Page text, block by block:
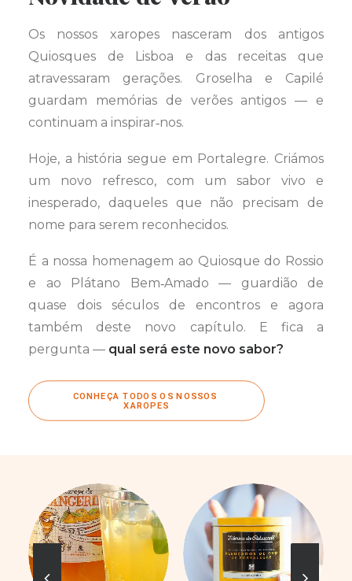
Os nossos xaropes nasceram dos antigos
Quiosques de Lisboa e das receitas que
atravessaram gerações. Groselha e Capilé
guardam memórias de verões antigos — e
continuam a inspirar‑nos.
Hoje, a história segue em Portalegre. Criámos
um novo refresco, com um sabor vivo e
inesperado, daqueles que não precisam de
nome para serem reconhecidos.
É a nossa homenagem ao Quiosque do Rossio
e ao Plátano Bem‑Amado — guardião de
quase dois séculos de encontros e agora
também deste novo capítulo. E fica a
pergunta — qual será este novo sabor?
CONHEÇA TODOS OS NOSSOS
XAROPES